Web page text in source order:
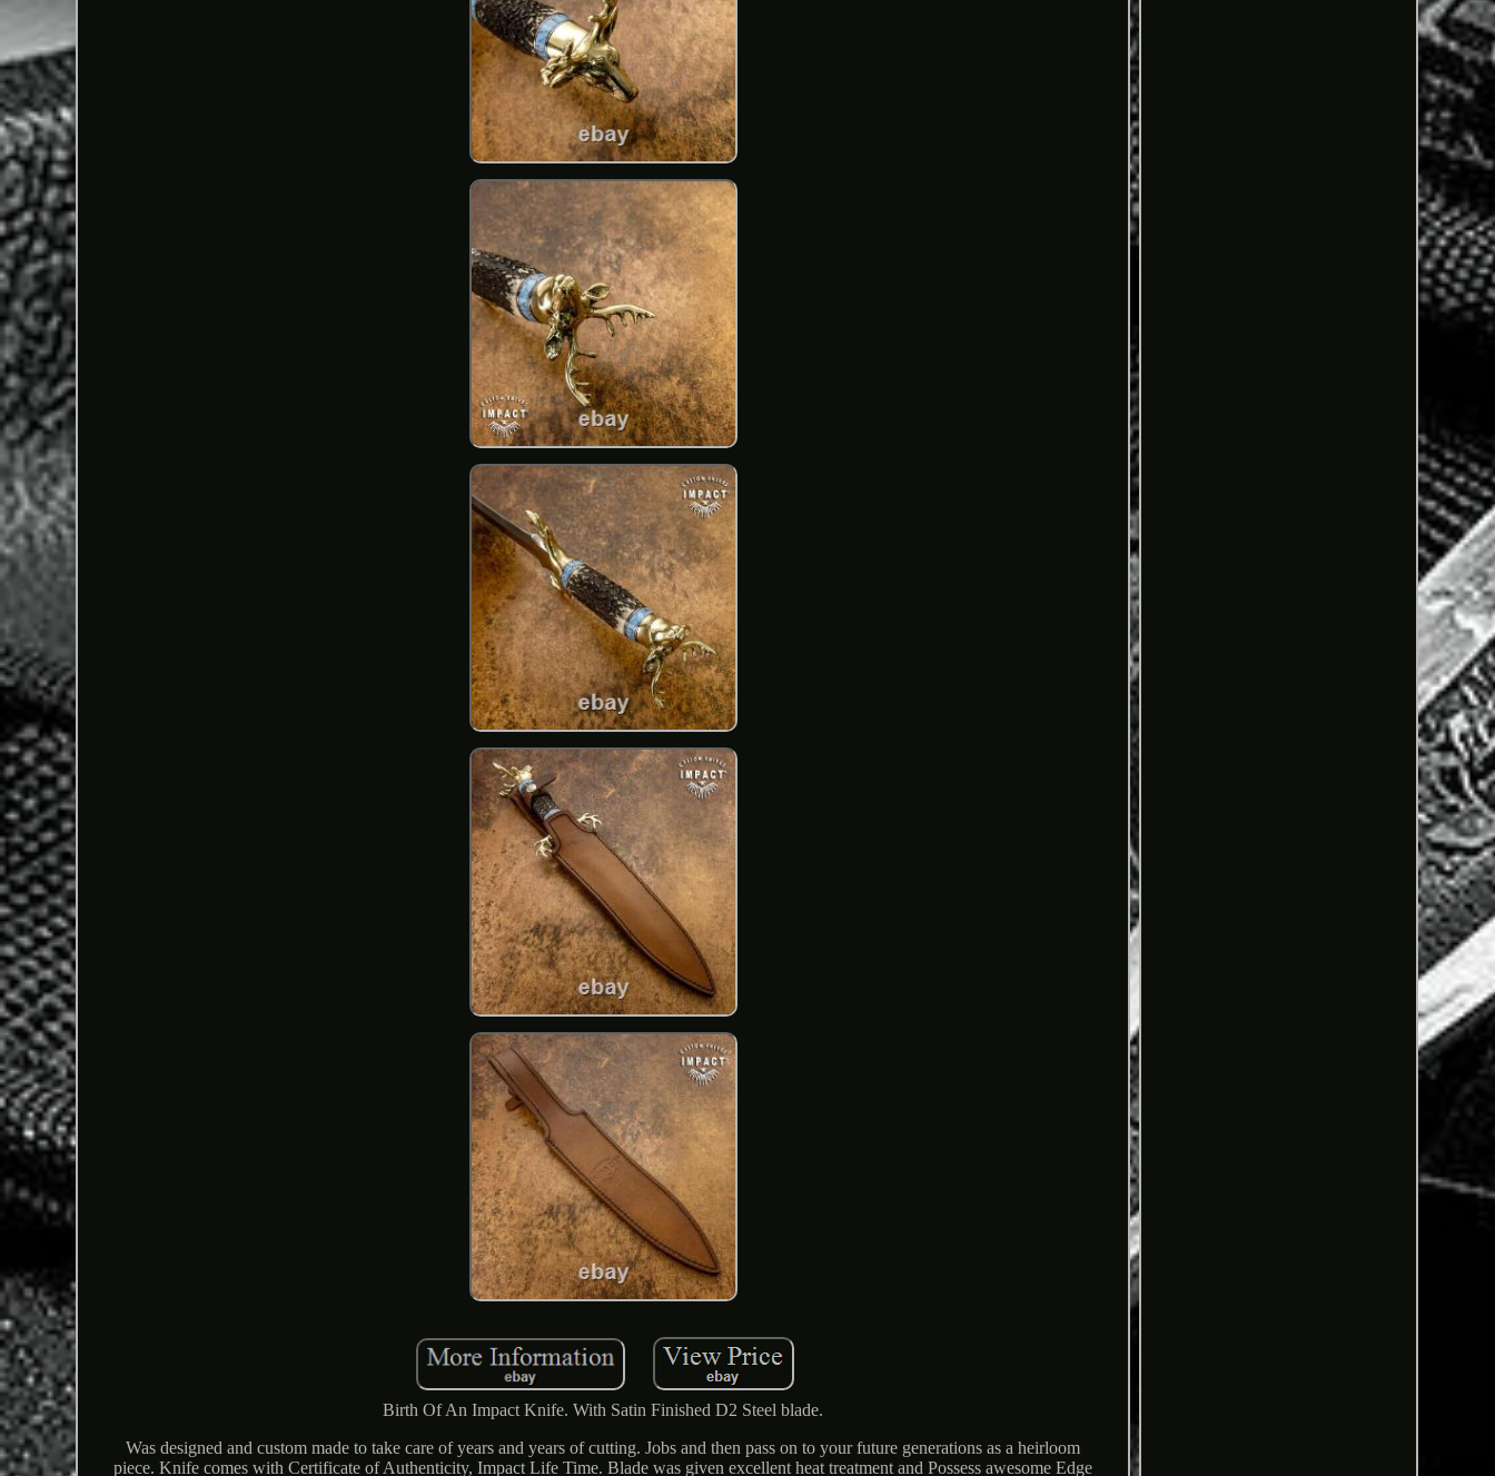
Birth Of An Impact Knife. With Satin Finished D2 Steel blade.
Was designed and custom made to take care of years and years of cutting. Jobs and then pass on to your future generations as a heirloom
piece. Knife comes with Certificate of Authenticity, Impact Life Time. Blade was given excellent heat treatment and Possess awesome Edge